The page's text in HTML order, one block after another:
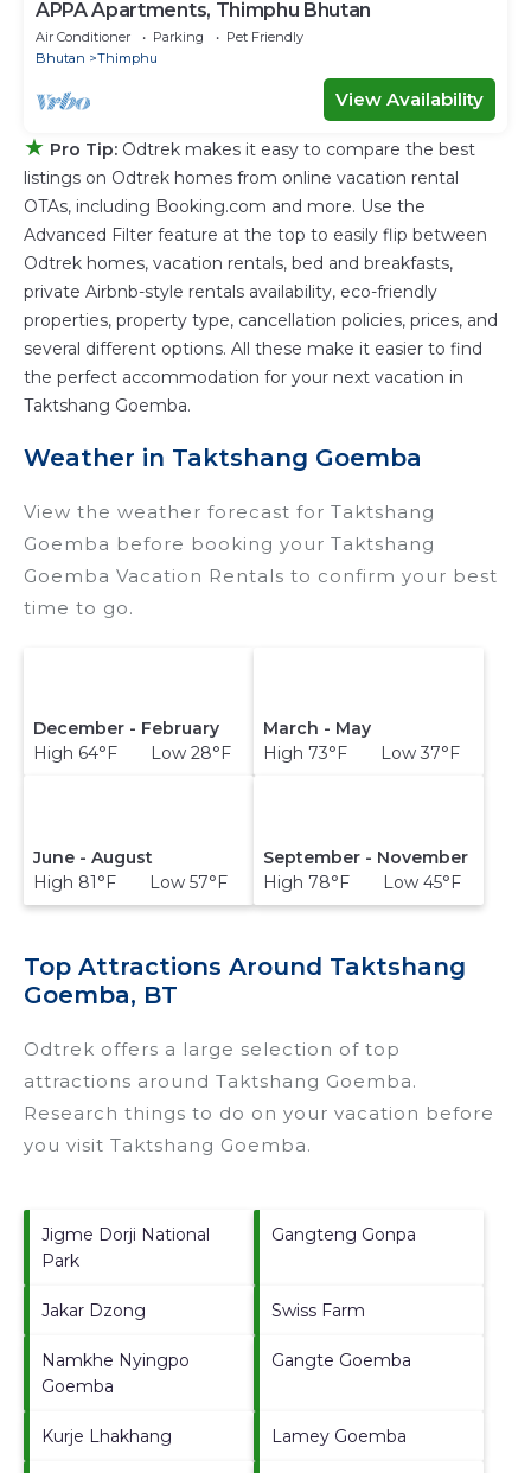
APPA Apartments, Thimphu Bhutan
Air Conditioner Parking
Pet Friendly
Bhutan
Thimphu
View Availability
★ Pro Tip: Odtrek makes it easy to compare the best
listings on Odtrek homes from online vacation rental
OTAs, including Booking.com and more. Use the
Advanced Filter feature at the top to easily flip between
Odtrek homes, vacation rentals, bed and breakfasts,
private Airbnb-style rentals availability, eco-friendly
properties, property type, cancellation policies, prices, and
several different options. All these make it easier to find
the perfect accommodation for your next vacation in
Taktshang Goemba.
Weather in Taktshang Goemba
View the weather forecast for Taktshang
Goemba before booking your Taktshang
Goemba Vacation Rentals to confirm your best
time to go.
December - February
High 64°F Low 28°F
March - May
High 73°F Low 37°F
June - August
High 81°F Low 57°F
September - November
High 78°F Low 45°F
Top Attractions Around Taktshang
Goemba, BT
Odtrek offers a large selection of top
attractions around Taktshang Goemba.
Research things to do on your vacation before
you visit Taktshang Goemba.
Jigme Dorji National
Park
Gangteng Gonpa
Jakar Dzong Swiss Farm
Namkhe Nyingpo
Goemba
Gangte Goemba
Kurje Lhakhang Lamey Goemba